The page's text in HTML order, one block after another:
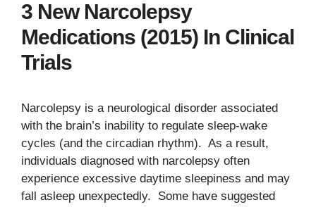
3 New Narcolepsy
Medications (2015) In Clinical
Trials
Narcolepsy is a neurological disorder associated
with the brain’s inability to regulate sleep-wake
cycles (and the circadian rhythm). As a result,
individuals diagnosed with narcolepsy often
experience excessive daytime sleepiness and may
fall asleep unexpectedly. Some have suggested